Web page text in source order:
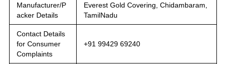
Manufacturer/P
acker Details
Everest Gold Covering, Chidambaram,
TamilNadu
Contact Details
for Consumer
Complaints
+91 99429 69240